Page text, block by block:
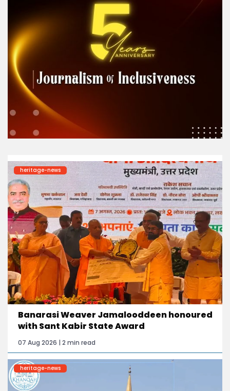
heritage-news
Banarasi Weaver Jamalooddeen honoured
with Sant Kabir State Award
07 Aug 2026 | 2 min read
heritage-news